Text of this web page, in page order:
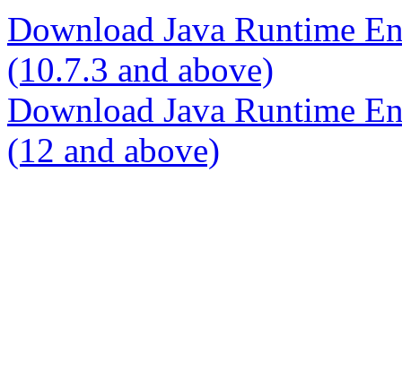
Download Java Runtime
(10.7.3 and above)
Download Java Runtime
(12 and above)